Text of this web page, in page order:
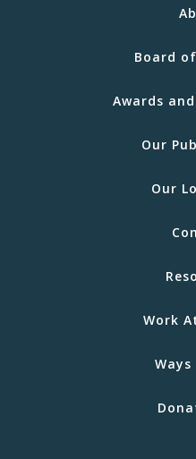
Board
Awards
Our
Our
Work